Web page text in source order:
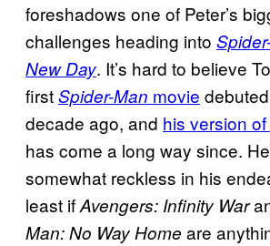
foreshadows one of Peter’s
challenges heading into
New Day. It’s hard to believe
firstSpider-Man movie
decade ago, and his version
has come a long way since.
somewhat reckless in his
least ifAvengers: Infinity War
Man: No Way Home are